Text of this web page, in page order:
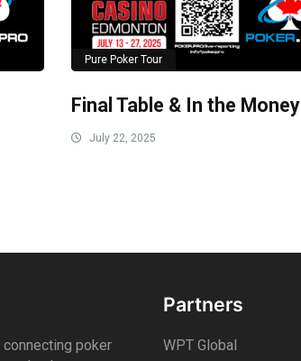
Pure Poker Tour
Final Table & In the Money
July 22, 2025
poker
Partners
WPT Global